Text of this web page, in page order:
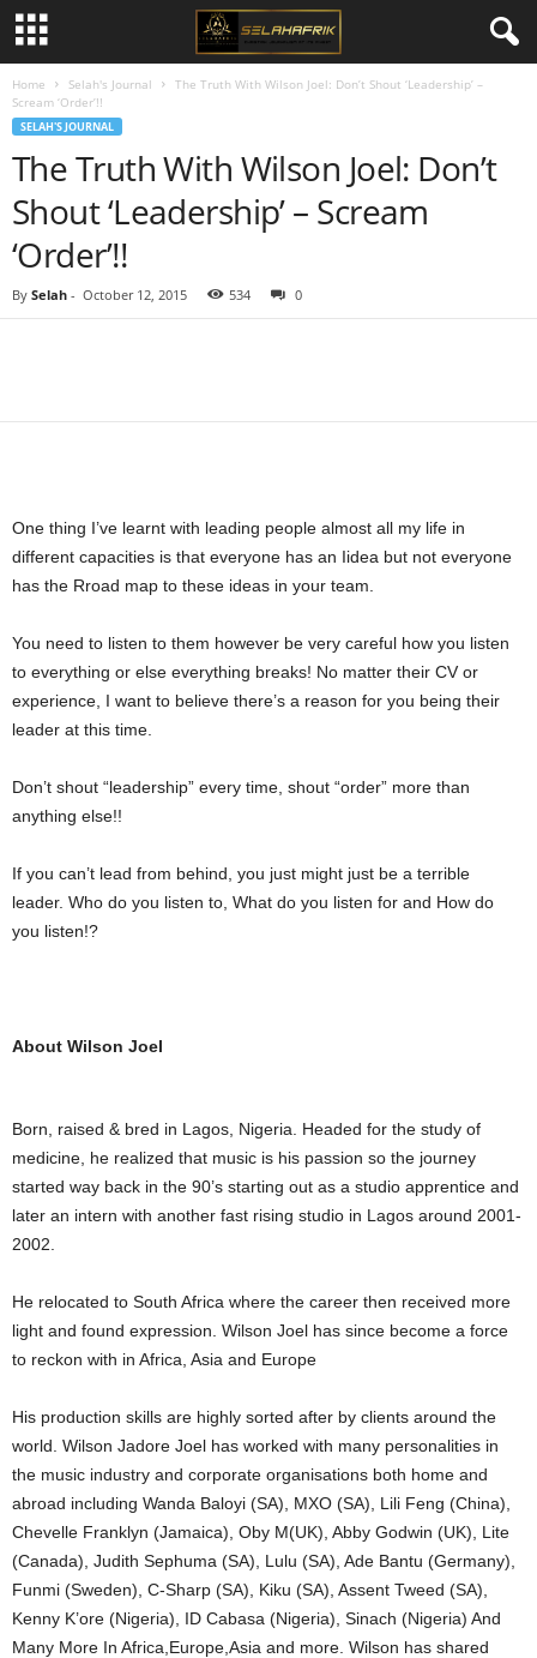
Home Selah's Journal
The Truth With Wilson Joel: Don’t Shout ‘Leadership’ –
Scream ‘Order’!!
SELAH'S JOURNAL
The Truth With Wilson Joel: Don’t
Shout ‘Leadership’ – Scream
‘Order’!!
By Selah - October 12, 2015 534 0
One thing I’ve learnt with leading people almost all my life in
different capacities is that everyone has an Iidea but not everyone
has the Rroad map to these ideas in your team.
You need to listen to them however be very careful how you listen
to everything or else everything breaks! No matter their CV or
experience, I want to believe there’s a reason for you being their
leader at this time.
Don’t shout “leadership” every time, shout “order” more than
anything else!!
If you can’t lead from behind, you just might just be a terrible
leader. Who do you listen to, What do you listen for and How do
you listen!? ‪
About Wilson Joel
Born, raised & bred in Lagos, Nigeria. Headed for the study of
medicine, he realized that music is his passion so the journey
started way back in the 90’s starting out as a studio apprentice and
later an intern with another fast rising studio in Lagos around 2001-
2002.
He relocated to South Africa where the career then received more
light and found expression. Wilson Joel has since become a force
to reckon with in Africa, Asia and Europe
His production skills are highly sorted after by clients around the
world. Wilson Jadore Joel has worked with many personalities in
the music industry and corporate organisations both home and
abroad including Wanda Baloyi (SA), MXO (SA), Lili Feng (China),
Chevelle Franklyn (Jamaica), Oby M(UK), Abby Godwin (UK), Lite
(Canada), Judith Sephuma (SA), Lulu (SA), Ade Bantu (Germany),
Funmi (Sweden), C-Sharp (SA), Kiku (SA), Assent Tweed (SA),
Kenny K’ore (Nigeria), ID Cabasa (Nigeria), Sinach (Nigeria) And
Many More In Africa,Europe,Asia and more. Wilson has shared